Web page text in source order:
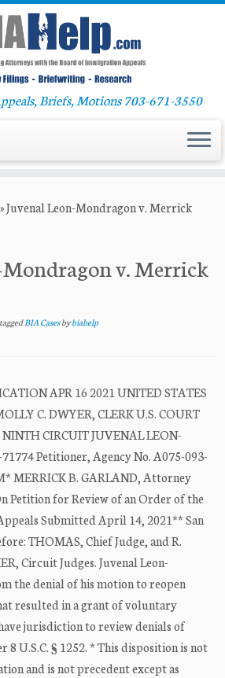
Briefs, Motions 703-671-3550
»Juvenal Leon-Mondragon v. Merrick
Mondragon v. Merrick
taggedBIA Casesbybiahelp
APR 16 2021 UNITED STATES
C. DWYER, CLERK U.S. COURT
NINTH CIRCUIT JUVENAL LEON-
Petitioner, Agency No. A075-093-
MERRICK B. GARLAND, Attorney
Petition for Review of an Order of the
Submitted April 14, 2021** San
THOMAS, Chief Judge, and R.
Circuit Judges. Juvenal Leon-
the denial of his motion to reopen
resulted in a grant of voluntary
jurisdiction to review denials of
8 U.S.C. § 1252. * This disposition is not
and is not precedent except as